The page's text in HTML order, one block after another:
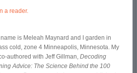
a reader.
is Meleah Maynard and I garden in
cold, zone 4 Minneapolis, Minnesota. My
authored with Jeff Gillman,Decoding
Advice: The Science Behind the 100